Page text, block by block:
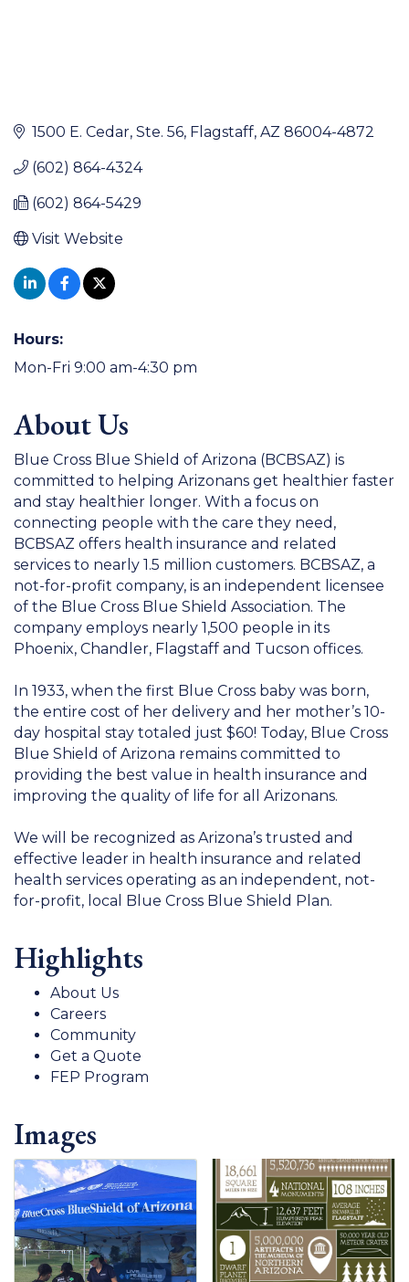
1500 E. Cedar Ste. 56 Flagstaff AZ 86004-4872
(602) 864-4324
(602) 864-5429
Visit Website
Hours:
Mon-Fri 9:00 am-4:30 pm
About Us
Blue Cross Blue Shield of Arizona (BCBSAZ) is
committed to helping Arizonans get healthier faster
and stay healthier longer. With a focus on
connecting people with the care they need,
BCBSAZ offers health insurance and related
services to nearly 1.5 million customers. BCBSAZ, a
not-for-profit company, is an independent licensee
of the Blue Cross Blue Shield Association. The
company employs nearly 1,500 people in its
Phoenix, Chandler, Flagstaff and Tucson offices.
In 1933, when the first Blue Cross baby was born,
the entire cost of her delivery and her mother’s 10-
day hospital stay totaled just $60! Today, Blue Cross
Blue Shield of Arizona remains committed to
providing the best value in health insurance and
improving the quality of life for all Arizonans.
We will be recognized as Arizona’s trusted and
effective leader in health insurance and related
health services operating as an independent, not-
for-profit, local Blue Cross Blue Shield Plan.
Highlights
About Us
Careers
Community
Get a Quote
FEP Program
Images